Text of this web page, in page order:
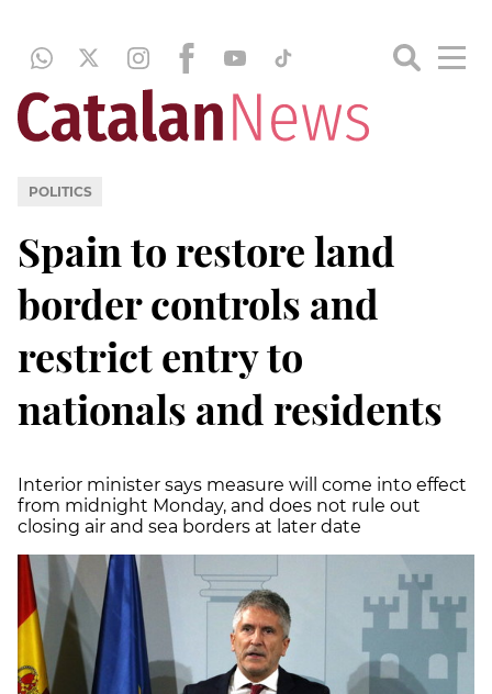
POLITICS
Spain to restore land
border controls and
restrict entry to
nationals and residents
Interior minister says measure will come into effect
from midnight Monday, and does not rule out
closing air and sea borders at later date